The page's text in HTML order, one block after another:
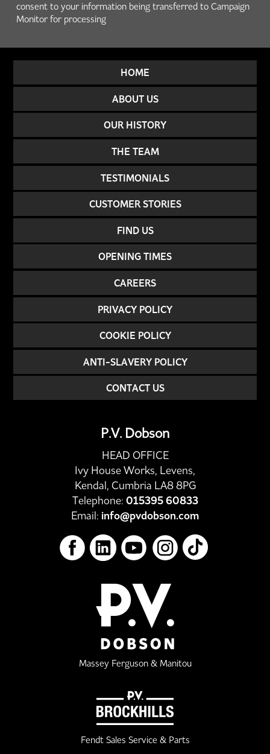
consent to your information being transferred to Campaign
Monitor for processing
HOME
ABOUT US
OUR HISTORY
THE TEAM
TESTIMONIALS
CUSTOMER STORIES
FIND US
OPENING TIMES
CAREERS
PRIVACY POLICY
COOKIE POLICY
ANTI-SLAVERY POLICY
CONTACT US
P.V. Dobson
HEAD OFFICE
Ivy House Works, Levens,
Kendal, Cumbria LA8 8PG
Telephone: 015395 60833
Email: info@pvdobson.com
Massey Ferguson & Manitou
Fendt Sales Service & Parts